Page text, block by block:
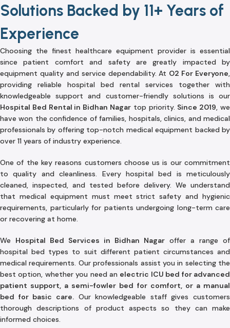
Solutions Backed by 11+ Years of
Experience
Choosing the finest healthcare equipment provider is essential
since patient comfort and safety are greatly impacted by
equipment quality and service dependability. At O2 For Everyone,
providing reliable hospital bed rental services together with
knowledgeable support and customer-friendly solutions is our
Hospital Bed Rental in Bidhan Nagar top priority. Since 2019, we
have won the confidence of families, hospitals, clinics, and medical
professionals by offering top-notch medical equipment backed by
over 11 years of industry experience.
One of the key reasons customers choose us is our commitment
to quality and cleanliness. Every hospital bed is meticulously
cleaned, inspected, and tested before delivery. We understand
that medical equipment must meet strict safety and hygienic
requirements, particularly for patients undergoing long-term care
or recovering at home.
We Hospital Bed Services in Bidhan Nagar offer a range of
hospital bed types to suit different patient circumstances and
medical requirements. Our professionals assist you in selecting the
best option, whether you need an electric ICU bed for advanced
patient support, a semi-fowler bed for comfort, or a manual
bed for basic care.Our knowledgeable staff gives customers
thorough descriptions of product aspects so they can make
informed choices.